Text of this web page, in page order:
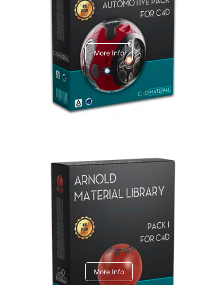
C4dToA Automotive Pack
More Info
Arnold Material Library
C4dToA pack 1
More Info